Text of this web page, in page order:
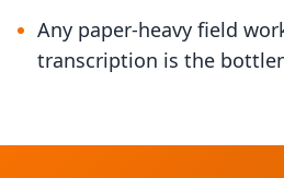
Any paper-heavy field
transcription is the